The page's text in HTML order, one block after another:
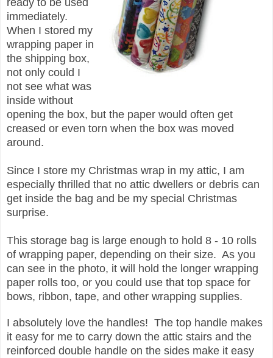
ready to be used
immediately.
When I stored my
wrapping paper in
the shipping box,
not only could I
not see what was
inside without
opening the box, but the paper would often get
creased or even torn when the box was moved
around.
Since I store my Christmas wrap in my attic, I am
especially thrilled that no attic dwellers or debris can
get inside the bag and be my special Christmas
surprise.
This storage bag is large enough to hold 8 - 10 rolls
of wrapping paper, depending on their size. As you
can see in the photo, it will hold the longer wrapping
paper rolls too, or you could use that top space for
bows, ribbon, tape, and other wrapping supplies.
I absolutely love the handles! The top handle makes
it easy for me to carry down the attic stairs and the
reinforced double handle on the sides make it easy